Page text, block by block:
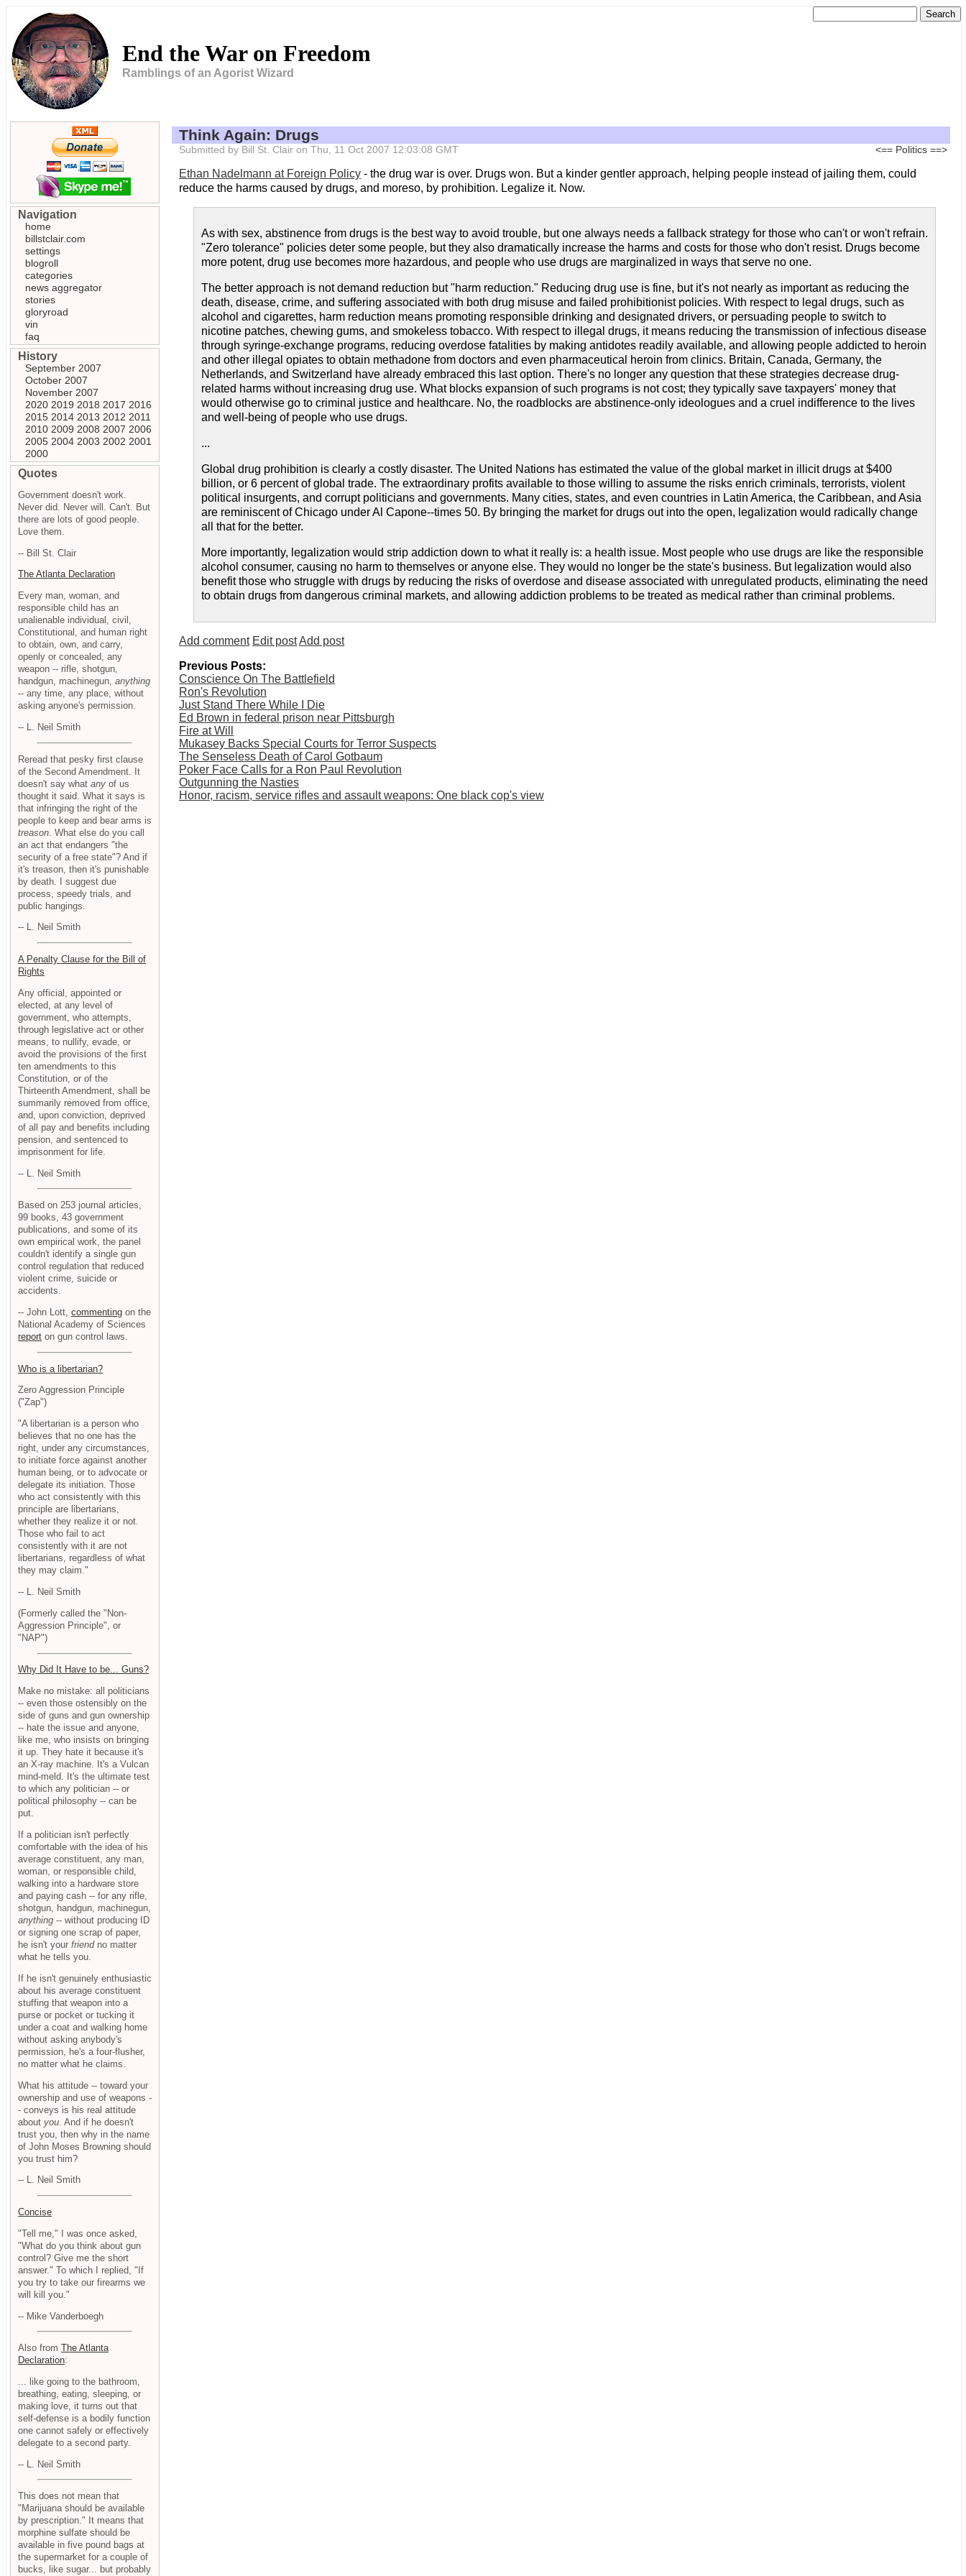
End the War on Freedom
Ramblings of an Agorist Wizard
Think Again: Drugs
Submitted by Bill St. Clair on Thu, 11 Oct 2007 12:03:08 GMT <== Politics ==>
Ethan Nadelmann at Foreign Policy - the drug war is over. Drugs won. But a kinder gentler approach, helping people instead of jailing them, could
reduce the harms caused by drugs, and moreso, by prohibition. Legalize it. Now.
As with sex, abstinence from drugs is the best way to avoid trouble, but one always needs a fallback strategy for those who can't or won't refrain.
"Zero tolerance" policies deter some people, but they also dramatically increase the harms and costs for those who don't resist. Drugs become
more potent, drug use becomes more hazardous, and people who use drugs are marginalized in ways that serve no one.
The better approach is not demand reduction but "harm reduction." Reducing drug use is fine, but it's not nearly as important as reducing the
death, disease, crime, and suffering associated with both drug misuse and failed prohibitionist policies. With respect to legal drugs, such as
alcohol and cigarettes, harm reduction means promoting responsible drinking and designated drivers, or persuading people to switch to
nicotine patches, chewing gums, and smokeless tobacco. With respect to illegal drugs, it means reducing the transmission of infectious disease
through syringe-exchange programs, reducing overdose fatalities by making antidotes readily available, and allowing people addicted to heroin
and other illegal opiates to obtain methadone from doctors and even pharmaceutical heroin from clinics. Britain, Canada, Germany, the
Netherlands, and Switzerland have already embraced this last option. There's no longer any question that these strategies decrease drug-
related harms without increasing drug use. What blocks expansion of such programs is not cost; they typically save taxpayers' money that
would otherwise go to criminal justice and healthcare. No, the roadblocks are abstinence-only ideologues and a cruel indifference to the lives
and well-being of people who use drugs.
...
Global drug prohibition is clearly a costly disaster. The United Nations has estimated the value of the global market in illicit drugs at $400
billion, or 6 percent of global trade. The extraordinary profits available to those willing to assume the risks enrich criminals, terrorists, violent
political insurgents, and corrupt politicians and governments. Many cities, states, and even countries in Latin America, the Caribbean, and Asia
are reminiscent of Chicago under Al Capone--times 50. By bringing the market for drugs out into the open, legalization would radically change
all that for the better.
More importantly, legalization would strip addiction down to what it really is: a health issue. Most people who use drugs are like the responsible
alcohol consumer, causing no harm to themselves or anyone else. They would no longer be the state's business. But legalization would also
benefit those who struggle with drugs by reducing the risks of overdose and disease associated with unregulated products, eliminating the need
to obtain drugs from dangerous criminal markets, and allowing addiction problems to be treated as medical rather than criminal problems.
Add comment Edit postAdd post
Previous Posts:
Conscience On The Battlefield
Ron's Revolution
Just Stand There While I Die
Ed Brown in federal prison near Pittsburgh
Fire at Will
Mukasey Backs Special Courts for Terror Suspects
The Senseless Death of Carol Gotbaum
Poker Face Calls for a Ron Paul Revolution
Outgunning the Nasties
Honor, racism, service rifles and assault weapons: One black cop's view
Navigation
home
billstclair.com
settings
blogroll
categories
news aggregator
stories
gloryroad
vin
faq
History
September 2007
October 2007
November 2007
2020 2019 2018 2017 2016
2015 2014 2013 2012 2011
2010 2009 2008 2007 2006
2005 2004 2003 2002 2001
2000
Quotes
Government doesn't work.
Never did. Never will. Can't. But
there are lots of good people.
Love them.
-- Bill St. Clair
The Atlanta Declaration
Every man, woman, and
responsible child has an
unalienable individual, civil,
Constitutional, and human right
to obtain, own, and carry,
openly or concealed, any
weapon -- rifle, shotgun,
handgun, machinegun, anything
-- any time, any place, without
asking anyone's permission.
-- L. Neil Smith
Reread that pesky first clause
of the Second Amendment. It
doesn't say what any of us
thought it said. What it says is
that infringing the right of the
people to keep and bear arms is
treason . What else do you call
an act that endangers "the
security of a free state"? And if
it's treason, then it's punishable
by death. I suggest due
process, speedy trials, and
public hangings.
-- L. Neil Smith
A Penalty Clause for the Bill of
Rights
Any official, appointed or
elected, at any level of
government, who attempts,
through legislative act or other
means, to nullify, evade, or
avoid the provisions of the first
ten amendments to this
Constitution, or of the
Thirteenth Amendment, shall be
summarily removed from office,
and, upon conviction, deprived
of all pay and benefits including
pension, and sentenced to
imprisonment for life.
-- L. Neil Smith
Based on 253 journal articles,
99 books, 43 government
publications, and some of its
own empirical work, the panel
couldn't identify a single gun
control regulation that reduced
violent crime, suicide or
accidents.
-- John Lott, commenting on the
National Academy of Sciences
report on gun control laws.
Who is a libertarian?
Zero Aggression Principle
("Zap")
"A libertarian is a person who
believes that no one has the
right, under any circumstances,
to initiate force against another
human being, or to advocate or
delegate its initiation. Those
who act consistently with this
principle are libertarians,
whether they realize it or not.
Those who fail to act
consistently with it are not
libertarians, regardless of what
they may claim."
-- L. Neil Smith
(Formerly called the "Non-
Aggression Principle", or
"NAP")
Why Did It Have to be... Guns?
Make no mistake: all politicians
-- even those ostensibly on the
side of guns and gun ownership
-- hate the issue and anyone,
like me, who insists on bringing
it up. They hate it because it's
an X-ray machine. It's a Vulcan
mind-meld. It's the ultimate test
to which any politician -- or
political philosophy -- can be
put.
If a politician isn't perfectly
comfortable with the idea of his
average constituent, any man,
woman, or responsible child,
walking into a hardware store
and paying cash -- for any rifle,
shotgun, handgun, machinegun,
anything -- without producing ID
or signing one scrap of paper,
he isn't your friendno matter
what he tells you.
If he isn't genuinely enthusiastic
about his average constituent
stuffing that weapon into a
purse or pocket or tucking it
under a coat and walking home
without asking anybody's
permission, he's a four-flusher,
no matter what he claims.
What his attitude -- toward your
ownership and use of weapons -
- conveys is his real attitude
about you . And if he doesn't
trust you, then why in the name
of John Moses Browning should
you trust him?
-- L. Neil Smith
Concise
"Tell me," I was once asked,
"What do you think about gun
control? Give me the short
answer." To which I replied, "If
you try to take our firearms we
will kill you."
-- Mike Vanderboegh
Also from The Atlanta
Declaration:
... like going to the bathroom,
breathing, eating, sleeping, or
making love, it turns out that
self-defense is a bodily function
one cannot safely or effectively
delegate to a second party.
-- L. Neil Smith
This does not mean that
"Marijuana should be available
by prescription." It means that
morphine sulfate should be
available in five pound bags at
the supermarket for a couple of
bucks, like sugar... but probably